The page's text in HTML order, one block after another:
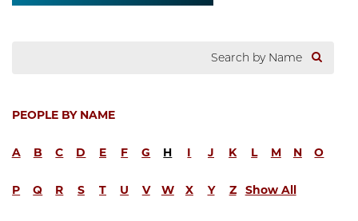
PEOPLE BY NAME
A B C D E F G H I J K L M N O
P Q R S T U V W X Y Z Show All